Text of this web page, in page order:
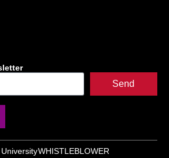
Send
WHISTLEBLOWER